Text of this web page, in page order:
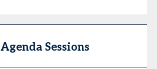
Agenda Sessions